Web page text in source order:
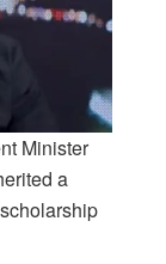
Minister
a